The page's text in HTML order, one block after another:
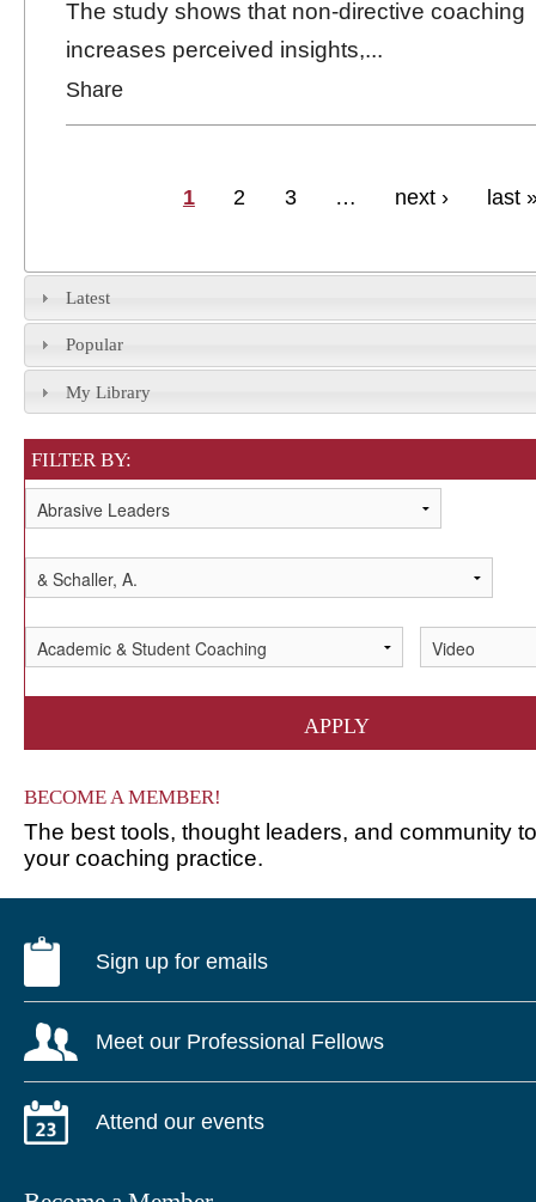
The study shows that non-directive coaching
increases perceived insights,...
Share
1 2 3 … next › last
Latest
Popular
My Library
FILTER BY:
APPLY
BECOME A MEMBER!
The best tools, thought leaders, and community
your coaching practice.
Sign up for emails
Meet our Professional Fellows
Attend our events